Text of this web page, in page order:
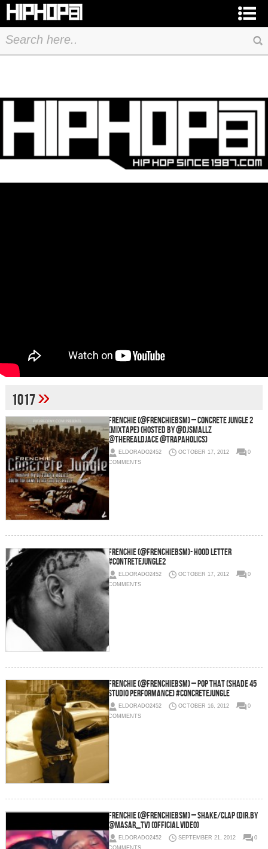
1017»
Frenchie (@FrenchieBSM) – Concrete Jungle 2
(Mixtape) (Hosted by @DJSmallz
@TheRealDJAce @Trapaholics)
ELDORADO2452 OCTOBER 17, 2012
0
COMMENTS
Frenchie (@FrenchieBSM)- Hood Letter
#ContreteJungle2
ELDORADO2452 OCTOBER 17, 2012
0
COMMENTS
Frenchie (@FrenchieBSM) – Pop That (Shade 45
Studio Performance) #ConcreteJungle
ELDORADO2452 OCTOBER 16, 2012
0
COMMENTS
Frenchie (@FrenchieBSM) – Shake/Clap (Dir.By
@Masar_TV) (Official Video)
ELDORADO2452 SEPTEMBER 21, 2012
0
COMMENTS